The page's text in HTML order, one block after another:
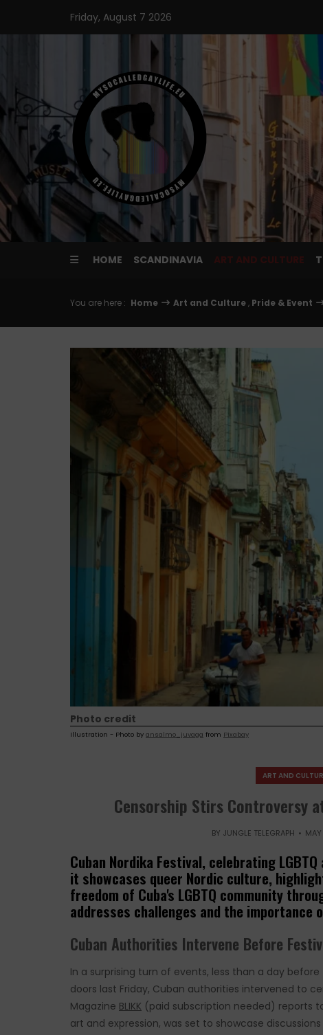
content
Friday, August 7 2026
HOME SCANDINAVIA ART AND CULTURE
You are here : Home Art and Culture, Pride & Event
Photo credit
Illustration - Photo by ansalmo_juvaga from Pixabay
ART AND
Censorship Stirs Controversy
BY JUNGLE TELEGRAPH
Cuban Nordika Festival, celebrating
it showcases queer Nordic culture,
freedom of Cuba's LGBTQ community
addresses challenges and the
Cuban Authorities Intervene Before
In a surprising turn of events, less than a day
doors last Friday, Cuban authorities intervened to
Magazine BLIKK (paid subscription needed) reports
art and expression, was set to showcase